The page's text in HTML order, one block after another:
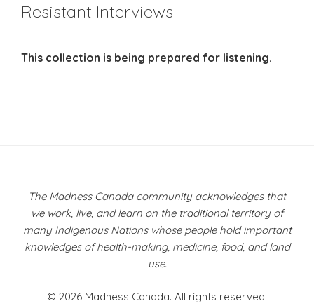
Resistant Interviews
This collection is being prepared for listening.
The Madness Canada community acknowledges that
we work, live, and learn on the traditional territory of
many Indigenous Nations whose people hold important
knowledges of health-making, medicine, food, and land
use.
© 2026 Madness Canada. All rights reserved.